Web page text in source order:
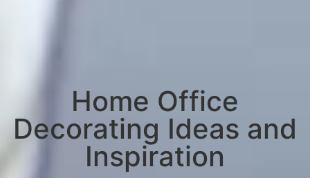
Home Office
Decorating Ideas and
Inspiration